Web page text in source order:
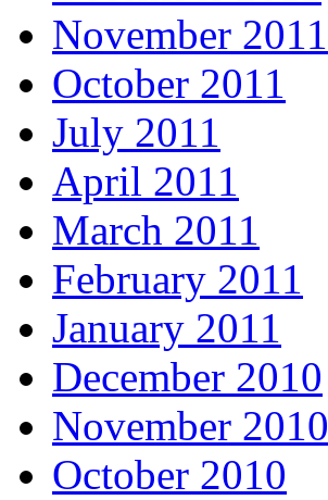
November 2011
October 2011
July 2011
April 2011
March 2011
February 2011
January 2011
December 2010
November 2010
October 2010